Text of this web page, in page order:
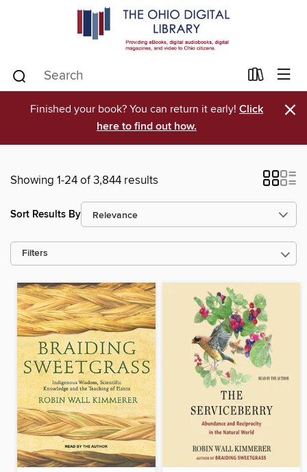
Finished your book? You can return it early! Click
here to find out how.
×
Showing 1-24 of 3,844 results
Sort Results By
Filters